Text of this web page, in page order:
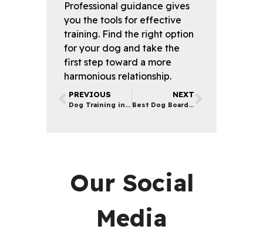
Professional guidance gives
you the tools for effective
training. Find the right option
for your dog and take the
first step toward a more
harmonious relationship.
PREVIOUS
Dog Training in Los Angeles | Effective Techniques & Tips
NEXT
Best Dog Boarding in Los Angeles | What to Look For
Our Social
Media